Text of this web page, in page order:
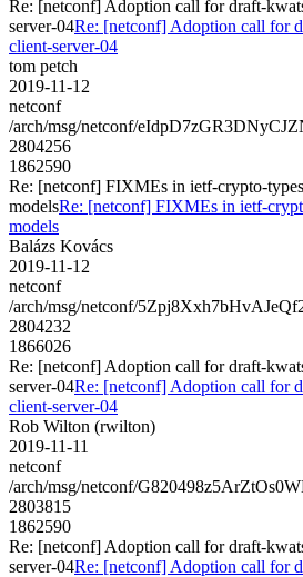
Re: [netconf] Adoption call for draft-
server-04Re: [netconf] Adoption call for
client-server-04
tom petch
2019-11-12
netconf
/arch/msg/netconf/
2804256
1862590
Re: [netconf] FIXMEs in ietf-crypto-
modelsRe: [netconf] FIXMEs in ietf-
models
Balázs Kovács
2019-11-12
netconf
/arch/msg/netconf/
2804232
1866026
Re: [netconf] Adoption call for draft-
server-04Re: [netconf] Adoption call for
client-server-04
Rob Wilton (rwilton)
2019-11-11
netconf
/arch/msg/netconf/
2803815
1862590
Re: [netconf] Adoption call for draft-
server-04Re: [netconf] Adoption call for